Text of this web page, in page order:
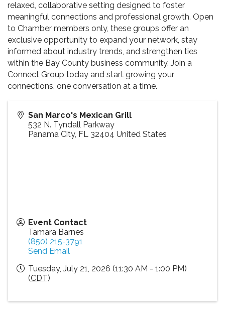
relaxed, collaborative setting designed to foster
meaningful connections and professional growth. Open
to Chamber members only, these groups offer an
exclusive opportunity to expand your network, stay
informed about industry trends, and strengthen ties
within the Bay County business community. Join a
Connect Group today and start growing your
connections, one conversation at a time.
San Marco's Mexican Grill
532 N. Tyndall Parkway
Panama City, FL 32404 United States
Event Contact
Tamara Barnes
(850) 215-3791
Send Email
Tuesday, July 21, 2026 (11:30 AM - 1:00 PM)
(CDT)